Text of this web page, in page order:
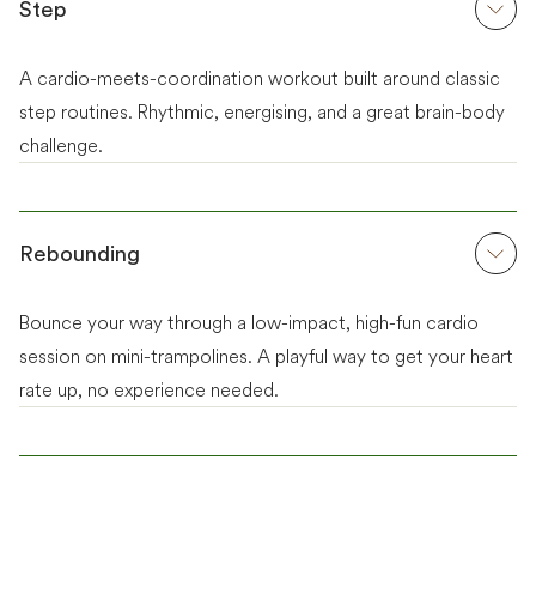
Step
A cardio-meets-coordination workout built around classic
step routines. Rhythmic, energising, and a great brain-body
challenge.
Rebounding
Bounce your way through a low-impact, high-fun cardio
session on mini-trampolines. A playful way to get your heart
rate up, no experience needed.
Fitness
Access to unlimited classes, gym floor, members'
Fitness + Bathhouse
Everything included in Fitness, plus unlimited access to